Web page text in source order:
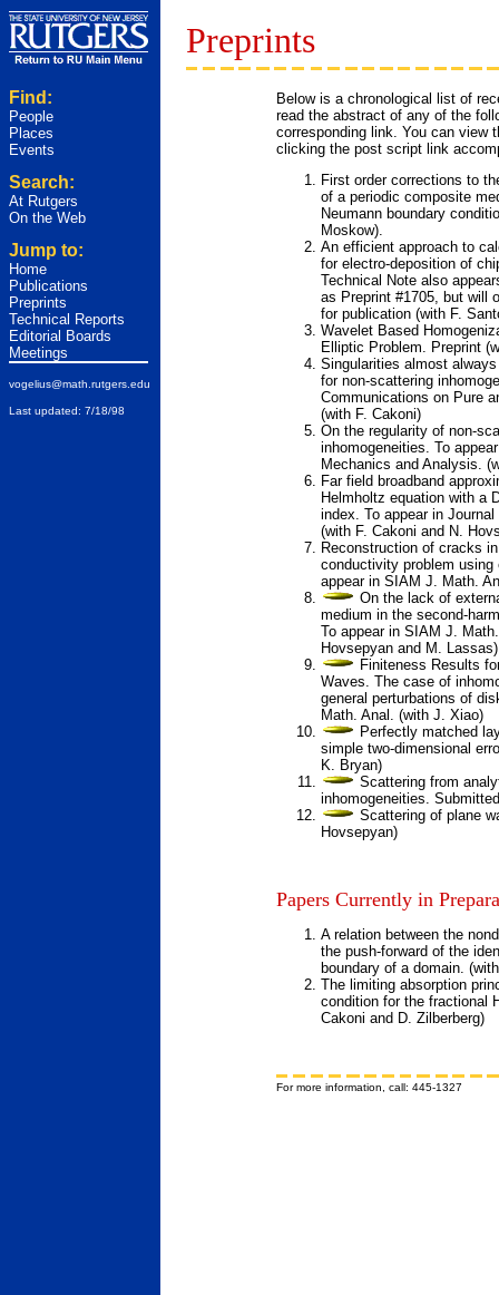
Find:
People
Places
Events
Search:
At Rutgers
On the Web
Jump to:
Home
Publications
Preprints
Technical Reports
Editorial Boards
Meetings
vogelius@math.rutgers.edu
Last updated: 7/18/98
Preprints
Below is a chronological list of
read the abstract of any of the
corresponding link. You can view
clicking the post script link
First order corrections to
of a periodic composite
Neumann boundary
Moskow).
An efficient approach to
for electro-deposition of
Technical Note also
as Preprint #1705, but will
for publication (with F.
Wavelet Based
Elliptic Problem. Preprint
Singularities almost
for non-scattering
Communications on Pure
(with F. Cakoni)
On the regularity of non-
inhomogeneities. To
Mechanics and Analysis.
Far field broadband
Helmholtz equation with a
index. To appear in
(with F. Cakoni and N.
Reconstruction of cracks
conductivity problem
appear in SIAM J. Math.
On the lack of
medium in the second-
To appear in SIAM J.
Hovsepyan and M. Lassas)
Finiteness Results
Waves. The case of
general perturbations of
Math. Anal. (with J. Xiao)
Perfectly matched
simple two-dimensional
K. Bryan)
Scattering from
inhomogeneities.
Scattering of plane
Hovsepyan)
Papers Currently in
A relation between the
the push-forward of the
boundary of a domain.
The limiting absorption
condition for the fractional
Cakoni and D. Zilberberg)
For more information, call: 445-1327